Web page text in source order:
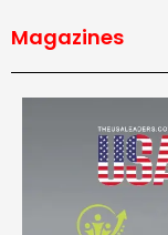
Magazines